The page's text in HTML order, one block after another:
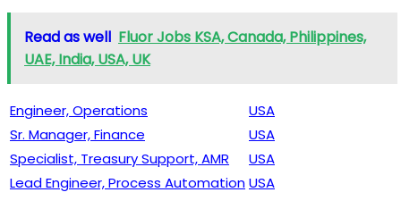
Read as well Fluor Jobs KSA, Canada, Philippines,
UAE, India, USA, UK
Engineer, Operations
USA
Sr. Manager, Finance
USA
Specialist, Treasury Support, AMR
USA
Lead Engineer, Process AutomationUSA